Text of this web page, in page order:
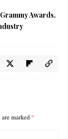
Grammy Awards
marked *